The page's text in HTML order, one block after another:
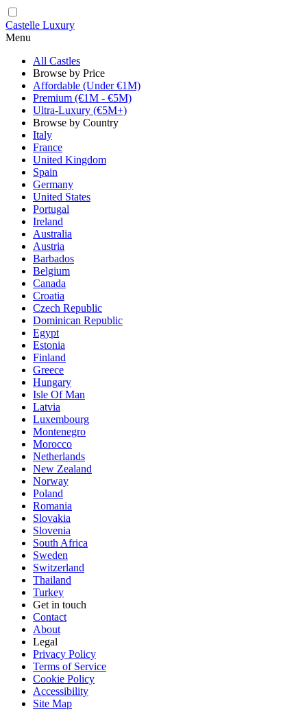
Castelle Luxury
Menu
All Castles
Browse by Price
Affordable (Under €1M)
Premium (€1M - €5M)
Ultra-Luxury (€5M+)
Browse by Country
Italy
France
United Kingdom
Spain
Germany
United States
Portugal
Ireland
Australia
Austria
Barbados
Belgium
Canada
Croatia
Czech Republic
Dominican Republic
Egypt
Estonia
Finland
Greece
Hungary
Isle Of Man
Latvia
Luxembourg
Montenegro
Morocco
Netherlands
New Zealand
Norway
Poland
Romania
Slovakia
Slovenia
South Africa
Sweden
Switzerland
Thailand
Turkey
Get in touch
Contact
About
Legal
Privacy Policy
Terms of Service
Cookie Policy
Accessibility
Site Map